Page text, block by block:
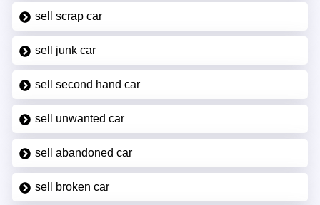
sell scrap car
sell junk car
sell second hand car
sell unwanted car
sell abandoned car
sell broken car